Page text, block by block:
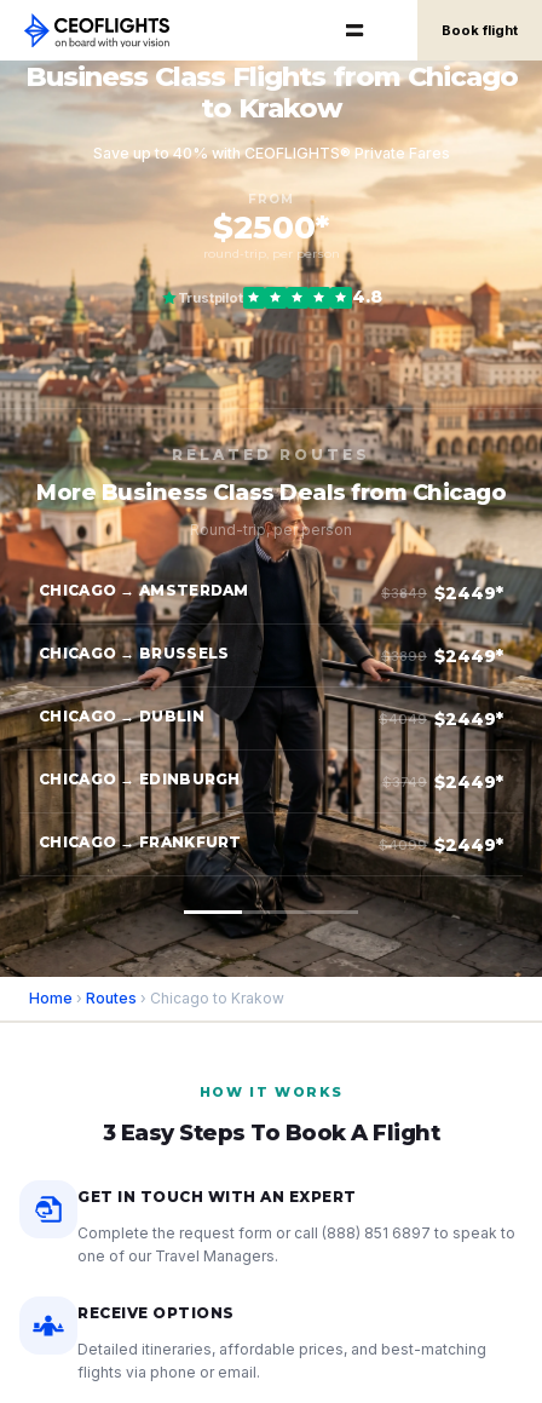
Book flight
Business Class Flights from Chicago
to Krakow
Save up to 40% with CEOFLIGHTS® Private Fares
FROM
$2500*
round-trip, per person
Trustpilot 4.8
RELATED ROUTES
More Business Class Deals from Chicago
Round-trip, per person
CHICAGO → AMSTERDAM $3849 $2449*
CHICAGO → BRUSSELS $3899 $2449*
CHICAGO → DUBLIN $4049 $2449*
CHICAGO → EDINBURGH $3749 $2449*
CHICAGO → FRANKFURT $4099 $2449*
Home › Routes › Chicago to Krakow
HOW IT WORKS
3 Easy Steps To Book A Flight
GET IN TOUCH WITH AN EXPERT
Complete the request form or call (888) 851 6897 to speak to
one of our Travel Managers.
RECEIVE OPTIONS
Detailed itineraries, affordable prices, and best-matching
flights via phone or email.